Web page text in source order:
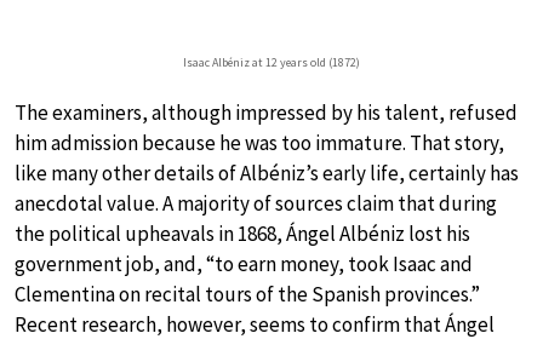
Isaac Albéniz at 12 years old (1872)
The examiners, although impressed by his talent, refused
him admission because he was too immature. That story,
like many other details of Albéniz’s early life, certainly has
anecdotal value. A majority of sources claim that during
the political upheavals in 1868, Ángel Albéniz lost his
government job, and, “to earn money, took Isaac and
Clementina on recital tours of the Spanish provinces.”
Recent research, however, seems to confirm that Ángel